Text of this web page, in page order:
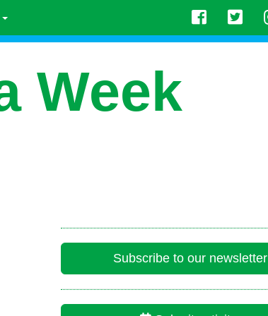
Week
Subscribe to our newsletter